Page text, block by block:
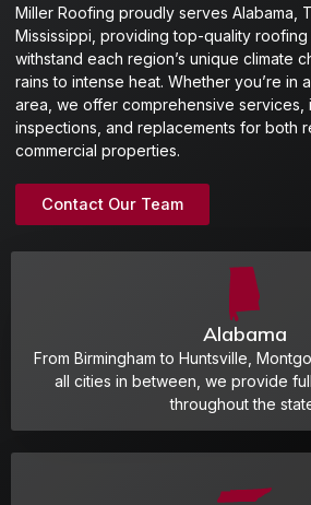
Miller Roofing proudly serves Alabama,
Mississippi, providing top-quality
withstand each region’s unique climate
rains to intense heat. Whether you’re in
area, we offer comprehensive services,
inspections, and replacements for both
commercial properties.
Contact Our Team
Alabama
From Birmingham to Huntsville,
all cities in between, we provide
throughout the